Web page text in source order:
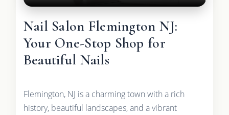
Nail Salon Flemington NJ:
Your One-Stop Shop for
Beautiful Nails
Flemington, NJ is a charming town with a rich
history, beautiful landscapes, and a vibrant